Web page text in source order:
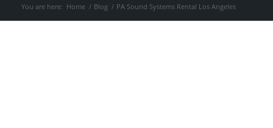
You are here: Home / Blog / PA Sound Systems Rental Los Angeles